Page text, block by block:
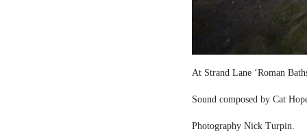
At Strand Lane ‘Roman
Sound composed by Cat
Photography Nick Turpin.